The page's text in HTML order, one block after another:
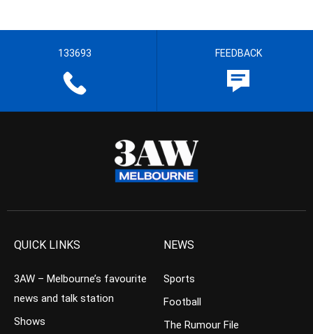
133693 FEEDBACK
QUICK LINKS
3AW – Melbourne’s favourite
news and talk station
Shows
NEWS
Sports
Football
The Rumour File